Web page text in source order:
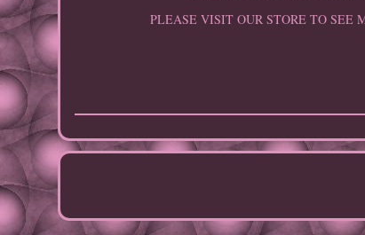
PLEASE VISIT OUR STORE TO